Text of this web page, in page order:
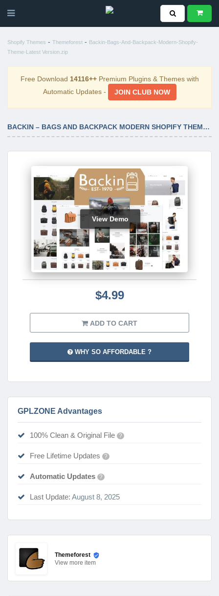
Shopify Themes - Themeforest - Backin-Bags-And-Backpack-Modern-Shopify-
Theme-Latest Version.zip
Free Download 14116++Premium Plugins & Themes with
Automatic Updates -
JOIN CLUB NOW
BACKIN – BAGS AND BACKPACK MODERN SHOPIFY THEME LATEST VERSION
View Demo
$4.99
ADD TO CART
WHY SO AFFORDABLE ?
GPLZONE Advantages
100% Clean & Original File ?
Free Lifetime Updates ?
Automatic Updates ?
Last Update: August 8, 2025
Themeforest
View more item